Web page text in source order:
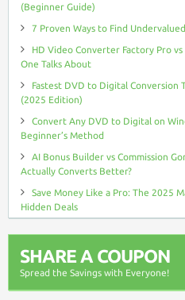
(Beginner Guide)
7 Proven Ways to Find
HD Video Converter Factory Pro
One Talks About
Fastest DVD to Digital Conversion
(2025 Edition)
Convert Any DVD to Digital on
Beginner’s Method
AI Bonus Builder vs Commission
Actually Converts Better?
Save Money Like a Pro: The 2025
Hidden Deals
SHARE A COUPON
Spread the Savings with Everyone!